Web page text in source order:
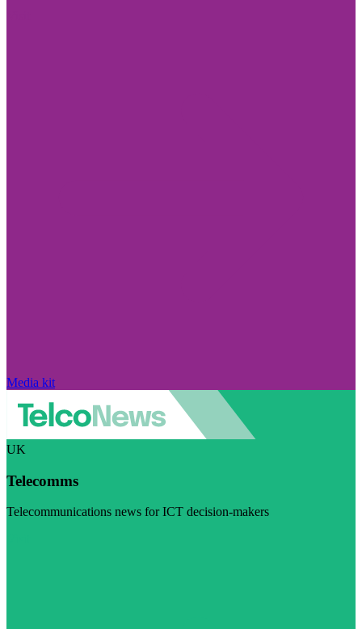
Media kit
UK
Telecomms
Telecommunications news for ICT decision-makers